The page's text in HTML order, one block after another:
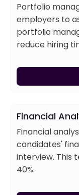
Portfolio
employers to
portfolio
reduce hiring
Financial
Financial
candidates'
interview. This
40%.